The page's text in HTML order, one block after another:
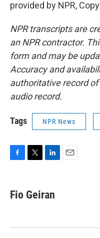
provided by NPR,
NPR transcripts are
an NPR contractor.
form and may be
Accuracy and
authoritative record of
audio record.
Tags NPR News
e
b
k
t
t
k
e
n
Fio Geiran